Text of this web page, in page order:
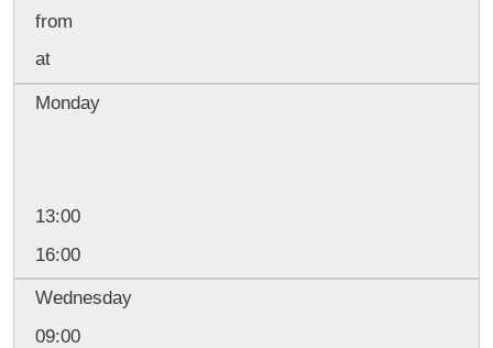
from
at
Monday
13:00
16:00
Wednesday
09:00